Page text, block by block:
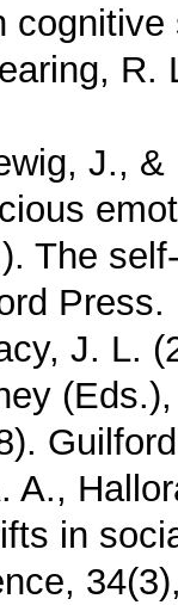
J.,
The
Press.
J. L.
A.,
in